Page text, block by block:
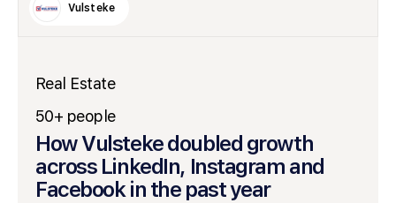
Vulsteke
Real Estate
50+ people
How Vulsteke doubled growth
across LinkedIn, Instagram and
Facebook in the past year